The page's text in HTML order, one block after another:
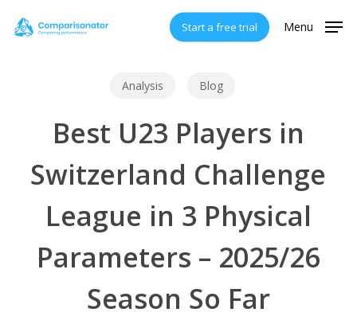
Start a free trial Menu
Analysis Blog
Best U23 Players in
Switzerland Challenge
League in 3 Physical
Parameters – 2025/26
Season So Far